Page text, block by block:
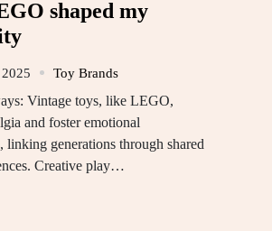
shaped my
Toy Brands
Vintage toys, like LEGO,
and foster emotional
linking generations through shared
Creative play…